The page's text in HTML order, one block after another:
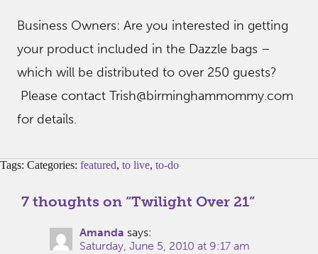
Business Owners: Are you interested in getting
your product included in the Dazzle bags –
which will be distributed to over 250 guests?
Please contact Trish@birminghammommy.com
for details.
Tags: Categories: featured, to live, to-do
7 thoughts on “Twilight Over 21”
Amanda says:
Saturday, June 5, 2010 at 9:17 am